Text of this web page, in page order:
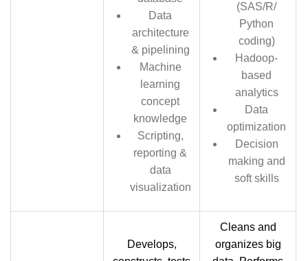
Data
architecture
& pipelining
Machine
learning
concept
knowledge
Scripting,
reporting &
data
visualization
(SAS/R/
Python
coding)
Hadoop-
based
analytics
Data
optimization
Decision
making and
soft skills
Develops,
Cleans and
organizes big